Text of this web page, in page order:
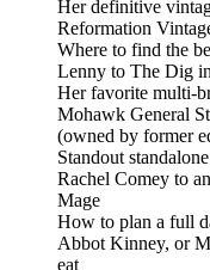
Her definitive
Reformation
Where to find the
Lenny to The Dig
Her favorite multi-
Mohawk General
(owned by former
Standout
Rachel Comey to
Mage
How to plan a full
Abbot Kinney, or
eat